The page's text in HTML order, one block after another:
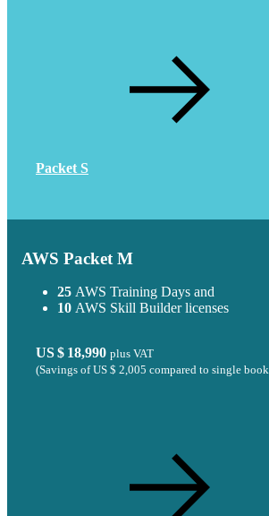
Packet S
AWS Packet M
25 AWS Training Days and
10 AWS Skill Builder licenses
US $ 18,990 plus VAT
(Savings ofUS $ 2,005 compared to single